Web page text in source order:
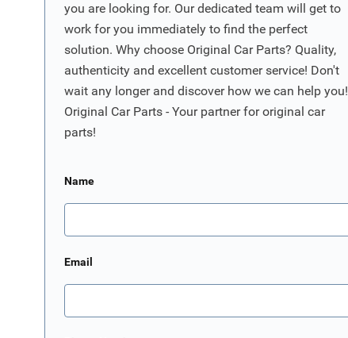
you are looking for. Our dedicated team will get to
work for you immediately to find the perfect
solution. Why choose Original Car Parts? Quality,
authenticity and excellent customer service! Don't
wait any longer and discover how we can help you!
Original Car Parts - Your partner for original car
parts!
Name
Email